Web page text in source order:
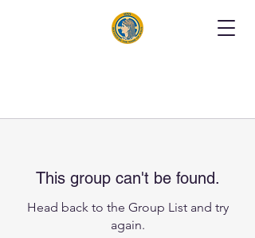
This group can't be found.
Head back to the Group List and try
again.